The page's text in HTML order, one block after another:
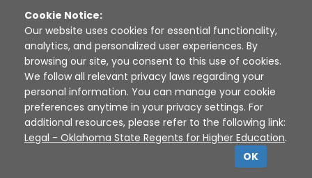
Disclaimer | Terms of Use | Privacy Policy
Sources
XAP © 2010 - 2026
Cookie Notice:
Our website uses cookies for essential functionality,
analytics, and personalized user experiences. By
browsing our site, you consent to this use of cookies.
We follow all relevant privacy laws regarding your
personal information. You can manage your cookie
preferences anytime in your privacy settings. For
additional resources, please refer to the following link:
Legal - Oklahoma State Regents for Higher Education.
OK